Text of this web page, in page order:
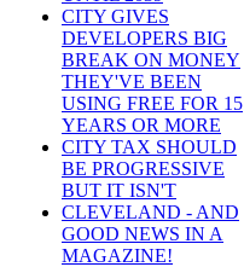
CITY GIVES
DEVELOPERS BIG
BREAK ON MONEY
THEY'VE BEEN
USING FREE FOR 15
YEARS OR MORE
CITY TAX SHOULD
BE PROGRESSIVE
BUT IT ISN'T
CLEVELAND - AND
GOOD NEWS IN A
MAGAZINE!